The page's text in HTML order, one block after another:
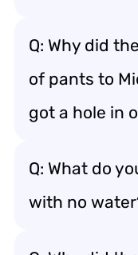
Q: Why did
of pants to
got a hole in
Q: What do
with no